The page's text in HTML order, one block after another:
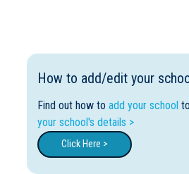
How to add/edit your
Find out how to add your school
your school's details >
Click Here >